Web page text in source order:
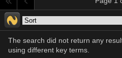
The search did not return any
using different key terms.